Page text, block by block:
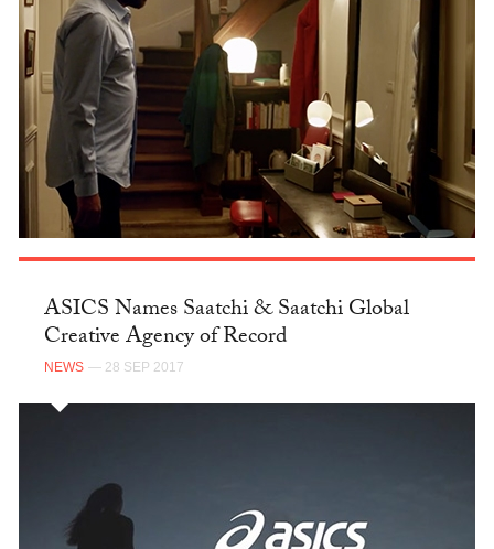
ASICS Names Saatchi & Saatchi Global
Creative Agency of Record
NEWS — 28 SEP 2017